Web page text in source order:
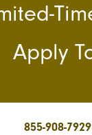
Apply
855-908-7929